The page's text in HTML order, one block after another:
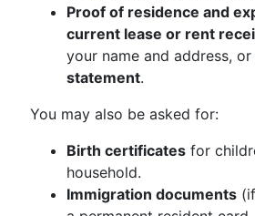
Proof of residence and
current lease or rent
your name and address, or
statement.
You may also be asked for:
Birth certificates for
household.
Immigration documents